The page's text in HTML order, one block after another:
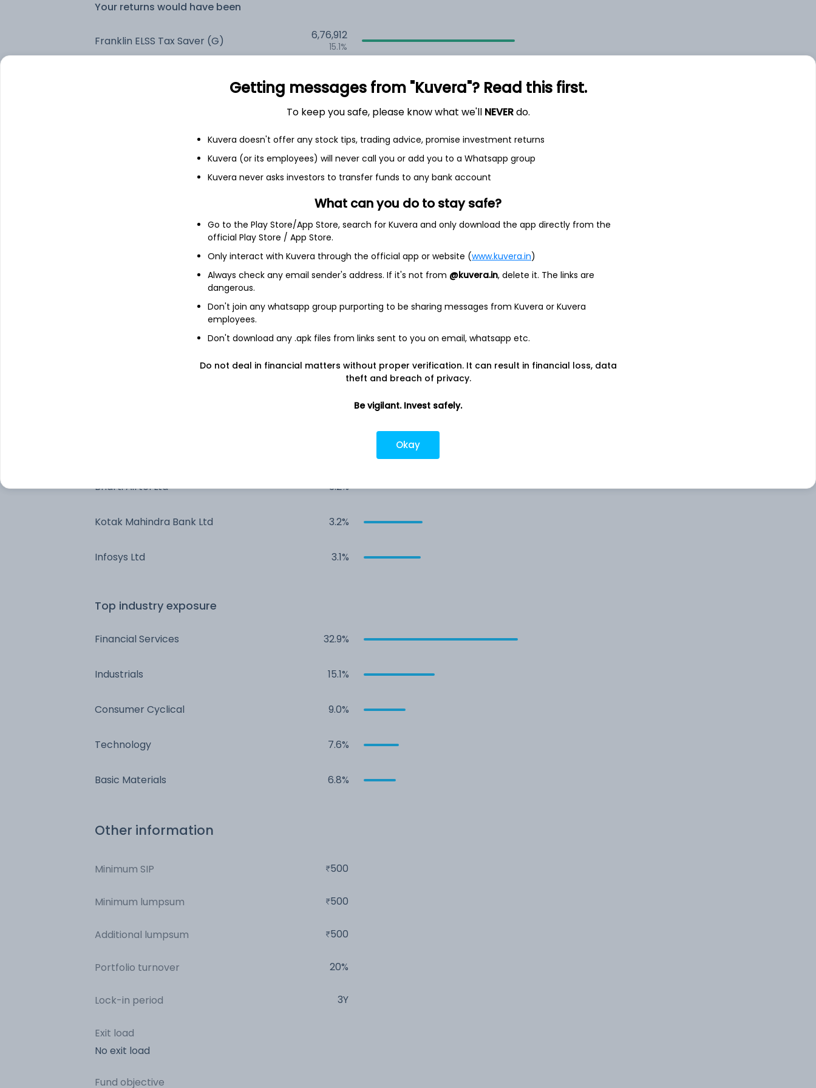
Your returns would have been
Franklin ELSS Tax Saver (G) 6,76,912
15.1%
6.5%
1,59,690
as of 30th Jun
8.4%
7.4%
5.4%
Call, Cash & Other Assets 5.3%
4.8%
Bharti Airtel Ltd 3.2%
Kotak Mahindra Bank Ltd 3.2%
Infosys Ltd 3.1%
Top industry exposure
Financial Services 32.9%
Industrials 15.1%
Consumer Cyclical 9.0%
Technology 7.6%
Basic Materials 6.8%
Other information
Minimum SIP 500
Minimum lumpsum 500
Additional lumpsum 500
Portfolio turnover 20%
Lock-in period 3Y
Exit load
No exit load
Fund objective
Getting messages from "Kuvera"? Read this first.
To keep you safe, please know what we'll NEVERdo.
Kuvera doesn't offer any stock tips, trading advice, promise investment returns
Kuvera (or its employees) will never call you or add you to a Whatsapp group
Kuvera never asks investors to transfer funds to any bank account
What can you do to stay safe?
Go to the Play Store/App Store, search for Kuvera and only download the app directly from the
official Play Store / App Store.
Only interact with Kuvera through the official app or website (www.kuvera.in)
Always check any email sender's address. If it's not from @kuvera.in, delete it. The links are
dangerous.
Don't join any whatsapp group purporting to be sharing messages from Kuvera or Kuvera
employees.
Don't download any .apk files from links sent to you on email, whatsapp etc.
Do not deal in financial matters without proper verification. It can result in financial loss, data
theft and breach of privacy.
Be vigilant. Invest safely.
Okay